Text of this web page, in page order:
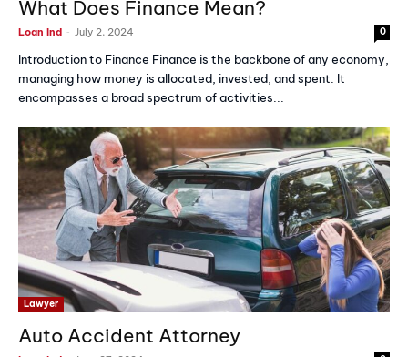
What Does Finance Mean?
Loan Ind - July 2, 2024 0
Introduction to Finance Finance is the backbone of any economy,
managing how money is allocated, invested, and spent. It
encompasses a broad spectrum of activities...
Lawyer
Auto Accident Attorney